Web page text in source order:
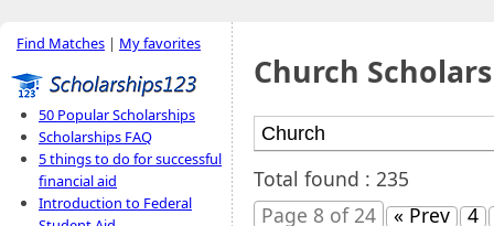
Find Matches | My favorites
50 Popular Scholarships
Scholarships FAQ
5 things to do for successful
financial aid
Introduction to Federal
Church
Total found : 235
Page 8 of 24
« Prev 4